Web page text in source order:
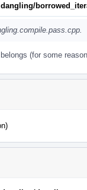
(for some